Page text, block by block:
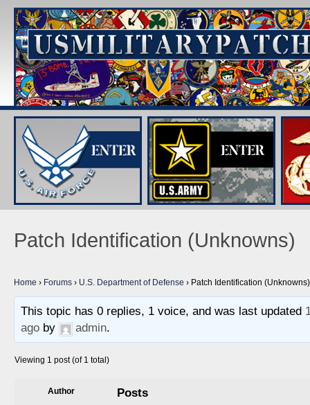
Patch Identification (Unknowns)
Home › Forums › U.S. Department of Defense › Patch Identification (Unknowns)
This topic has 0 replies, 1 voice, and was last updated
ago by admin.
Viewing 1 post (of 1 total)
Author Posts